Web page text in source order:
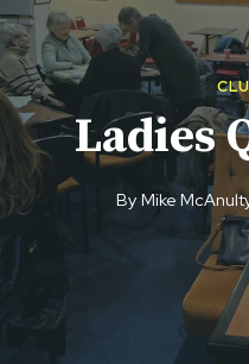
Ladies
By Mike